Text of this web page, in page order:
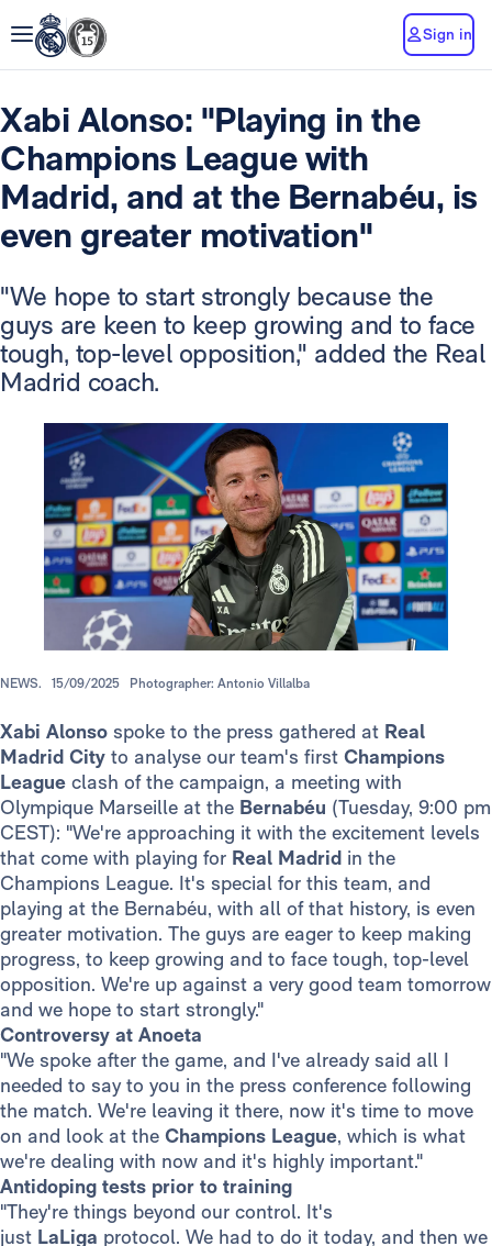
Sign in
Xabi Alonso: "Playing in the
Champions League with
Madrid, and at the Bernabéu, is
even greater motivation"
"We hope to start strongly because the
guys are keen to keep growing and to face
tough, top-level opposition," added the Real
Madrid coach.
NEWS. 15/09/2025 Photographer: Antonio Villalba
Xabi Alonso spoke to the press gathered at Real
Madrid City to analyse our team's first Champions
League clash of the campaign, a meeting with
Olympique Marseille at the Bernabéu (Tuesday, 9:00 pm
CEST): "We're approaching it with the excitement levels
that come with playing for Real Madrid in the
Champions League. It's special for this team, and
playing at the Bernabéu, with all of that history, is even
greater motivation. The guys are eager to keep making
progress, to keep growing and to face tough, top-level
opposition. We're up against a very good team tomorrow
and we hope to start strongly."
Controversy at Anoeta
"We spoke after the game, and I've already said all I
needed to say to you in the press conference following
the match. We're leaving it there, now it's time to move
on and look at the Champions League, which is what
we're dealing with now and it's highly important."
Antidoping tests prior to training
"They're things beyond our control. It's
just LaLiga protocol. We had to do it today, and then we